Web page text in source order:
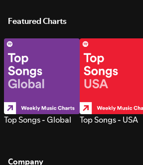
Featured Charts
Top Songs - Global Top Songs - USA
Company